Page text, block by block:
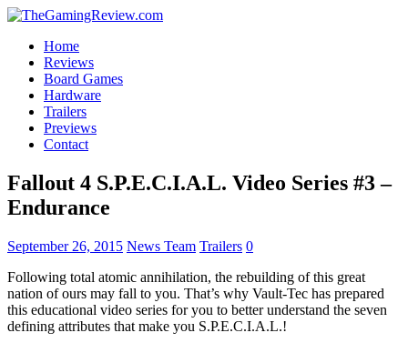
Home
Reviews
Board Games
Hardware
Trailers
Previews
Contact
Fallout 4 S.P.E.C.I.A.L. Video Series #3 –
Endurance
September 26, 2015 News Team Trailers 0
Following total atomic annihilation, the rebuilding of this great
nation of ours may fall to you. That’s why Vault-Tec has prepared
this educational video series for you to better understand the seven
defining attributes that make you S.P.E.C.I.A.L.!